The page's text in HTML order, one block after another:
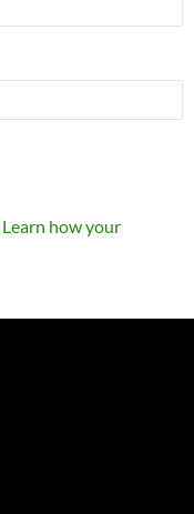
Learn how your